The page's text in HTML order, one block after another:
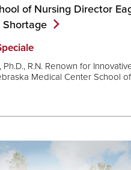
of Nursing Director
Shortage
R.N. Renown for
Medical Center School